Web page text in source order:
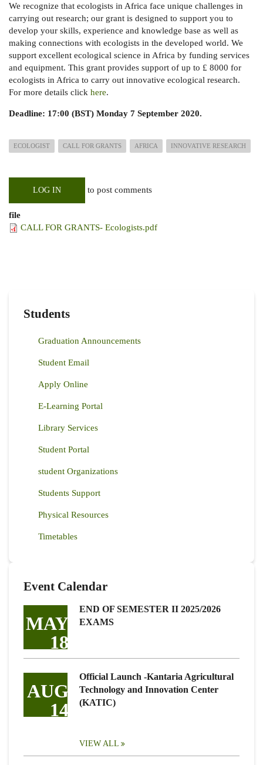
We recognize that ecologists in Africa face unique challenges in
carrying out research; our grant is designed to support you to
develop your skills, experience and knowledge base as well as
making connections with ecologists in the developed world. We
support excellent ecological science in Africa by funding services
and equipment. This grant provides support of up to £ 8000 for
ecologists in Africa to carry out innovative ecological research.
For more details click here.
Deadline: 17:00 (BST) Monday 7 September 2020.
ECOLOGIST CALL FOR GRANTS AFRICA INNOVATIVE RESEARCH
LOG IN to post comments
file
CALL FOR GRANTS- Ecologists.pdf
Students
Graduation Announcements
Student Email
Apply Online
E-Learning Portal
Library Services
Student Portal
student Organizations
Students Support
Physical Resources
Timetables
Event Calendar
MAY
18
END OF SEMESTER II 2025/2026
EXAMS
AUG
14
Official Launch -Kantaria Agricultural
Technology and Innovation Center
(KATIC)
VIEW ALL